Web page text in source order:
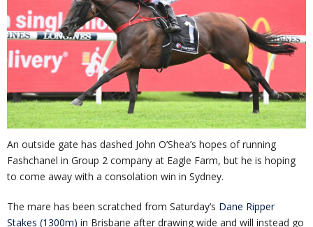
An outside gate has dashed John O’Shea’s hopes of running
Fashchanel in Group 2 company at Eagle Farm, but he is hoping
to come away with a consolation win in Sydney.
The mare has been scratched from Saturday’s Dane Ripper
Stakes (1300m) in Brisbane after drawing wide and will instead go